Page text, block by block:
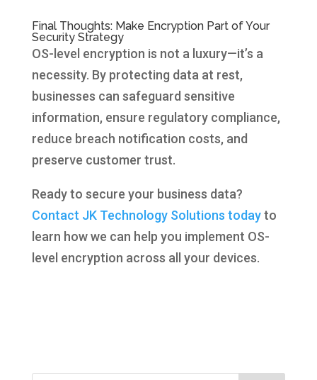
Final Thoughts: Make Encryption Part of Your
Security Strategy
OS-level encryption is not a luxury—it’s a
necessity. By protecting data at rest,
businesses can safeguard sensitive
information, ensure regulatory compliance,
reduce breach notification costs, and
preserve customer trust.
Ready to secure your business data?
Contact JK Technology Solutions todayto
learn how we can help you implement OS-
level encryption across all your devices.